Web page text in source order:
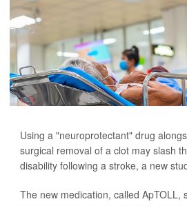
Using a "neuroprotectant" drug
surgical removal of a clot may slash
disability following a stroke, a new
The new medication, called ApTOLL,